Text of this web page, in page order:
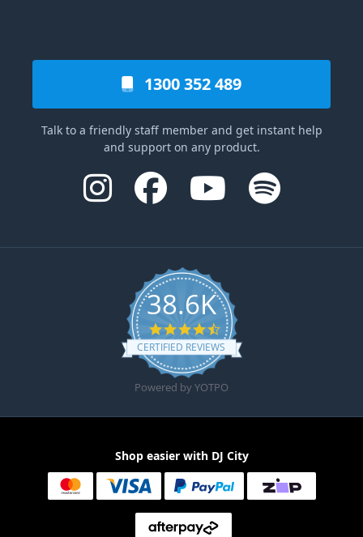
1300 352 489
Talk to a friendly staff member and get instant help
and support on any product.
38.6K
4.6 star rating
CERTIFIED REVIEWS
Powered by YOTPO
Shop easier with DJ City